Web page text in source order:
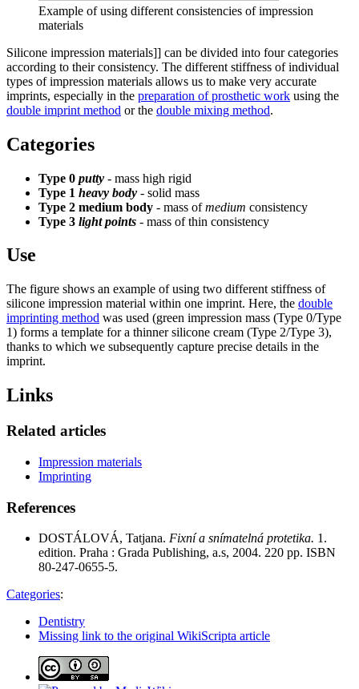
Example of using different consistencies of impression
materials
Silicone impression materials]] can be divided into four categories
according to their consistency. The different stiffness of individual
types of impression materials allows us to make very accurate
imprints, especially in the preparation of prosthetic work using the
double imprint method or the double mixing method.
Categories
Type 0 putty - mass high rigid
Type 1 heavy body - solid mass
Type 2 medium body - mass ofmedium consistency
Type 3 light points - mass of thin consistency
Use
The figure shows an example of using two different stiffness of
silicone impression material within one imprint. Here, the double
imprinting method was used (green impression mass (Type 0/Type
1) forms a template for a thinner silicone cream (Type 2/Type 3),
thanks to which we subsequently capture precise details in the
imprint.
Links
Related articles
Impression materials
Imprinting
References
DOSTÁLOVÁ, Tatjana. Fixní a snímatelná protetika. 1.
edition. Praha : Grada Publishing, a.s, 2004. 220 pp. ISBN
80-247-0655-5.
Categories:
Dentistry
Missing link to the original WikiScripta article